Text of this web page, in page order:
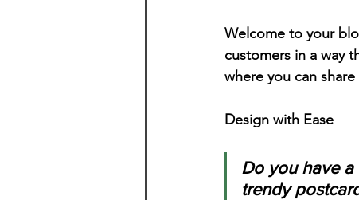
Welcome to your
customers in a way
where you can
Design with Ease
Do you have
trendy